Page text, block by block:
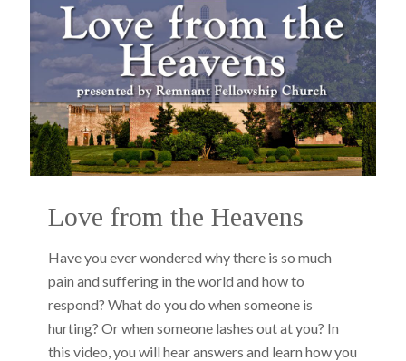
Love from the Heavens
Have you ever wondered why there is so much
pain and suffering in the world and how to
respond? What do you do when someone is
hurting? Or when someone lashes out at you? In
this video, you will hear answers and learn how you